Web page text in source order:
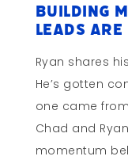
Building
Leads
Ryan shares
He’s gotten
one came
Chad and
momentum